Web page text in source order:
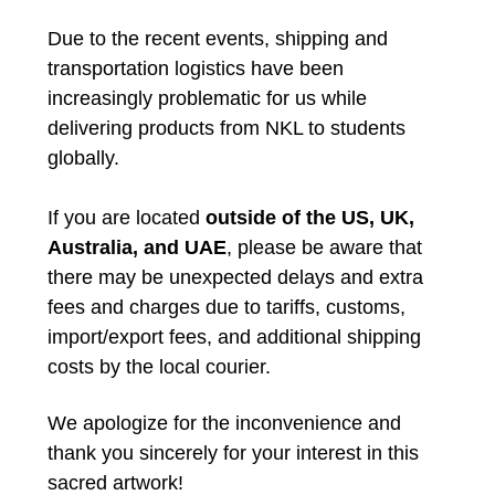
Due to the recent events, shipping and
transportation logistics have been
increasingly problematic for us while
delivering products from NKL to students
globally.
If you are located outside of the US, UK,
Australia, and UAE, please be aware that
there may be unexpected delays and extra
fees and charges due to tariffs, customs,
import/export fees, and additional shipping
costs by the local courier.
We apologize for the inconvenience and
thank you sincerely for your interest in this
sacred artwork!